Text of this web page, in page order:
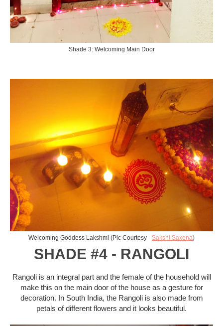
Shade 3: Welcoming Main Door
Welcoming Goddess Lakshmi (Pic Courtesy - Sakshi Saxena)
SHADE #4 - RANGOLI
Rangoli is an integral part and the female of the household will
make this on the main door of the house as a gesture for
decoration. In South India, the Rangoli is also made from
petals of different flowers and it looks beautiful.